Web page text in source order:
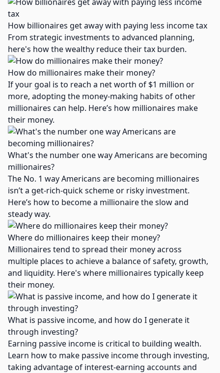
How billionaires get away with paying less income tax
From strategic investments to advanced planning,
here's how the wealthy reduce their tax burden.
How do millionaires make their money​?
If your goal is to reach a net worth of $1 million or
more, adopting the money-making habits of other
millionaires can help. Here’s how millionaires make
their money.
What's the number one way Americans are becoming
millionaires​?
The No. 1 way Americans are becoming millionaires
isn’t a get-rich-quick scheme or risky investment.
Here’s how to become a millionaire the slow and
steady way.
Where do millionaires keep their money?
Millionaires tend to spread their money across
multiple places to achieve a balance of safety, growth,
and liquidity. Here's where millionaires typically keep
their money.
What is passive income, and how do I generate it
through investing?
Earning passive income is critical to building wealth.
Learn how to make passive income through investing,
taking advantage of interest-earning accounts and